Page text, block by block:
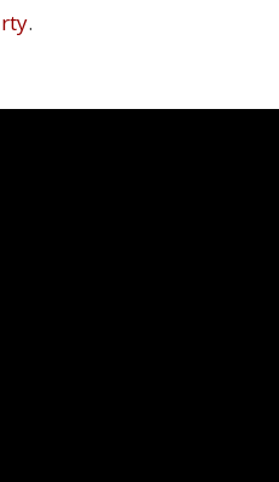
.